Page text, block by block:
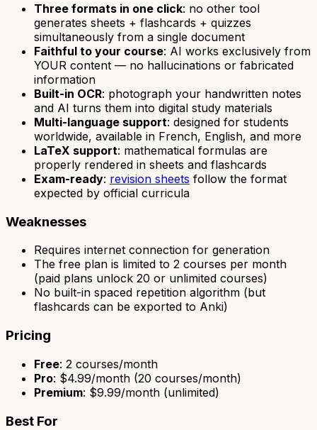
Three formats in one click: no other tool
generates sheets + flashcards + quizzes
simultaneously from a single document
Faithful to your course: AI works exclusively from
YOUR content — no hallucinations or fabricated
information
Built-in OCR: photograph your handwritten notes
and AI turns them into digital study materials
Multi-language support: designed for students
worldwide, available in French, English, and more
LaTeX support: mathematical formulas are
properly rendered in sheets and flashcards
Exam-ready: revision sheets follow the format
expected by official curricula
Weaknesses
Requires internet connection for generation
The free plan is limited to 2 courses per month
(paid plans unlock 20 or unlimited courses)
No built-in spaced repetition algorithm (but
flashcards can be exported to Anki)
Pricing
Free: 2 courses/month
Pro: $4.99/month (20 courses/month)
Premium: $9.99/month (unlimited)
Best For